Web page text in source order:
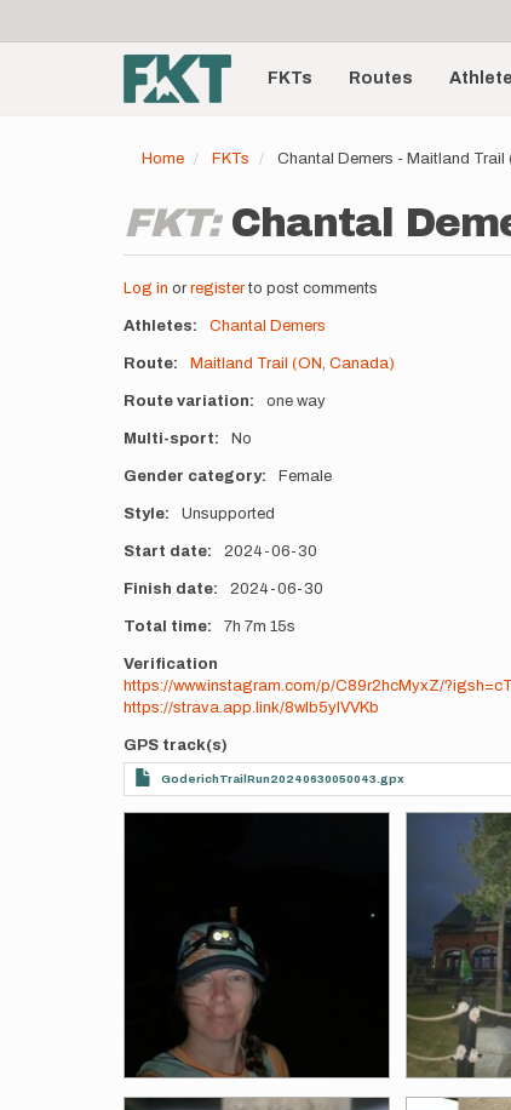
account
menu
Main
navigationFKTs Routes
Home FKTs Chantal Demers - Maitland
FKT: Chantal
Log in or registerto post comments
Athletes Chantal Demers
Route Maitland Trail (ON, Canada)
Route variation one way
Multi-sport No
Gender category Female
Style Unsupported
Start date 2024-06-30
Finish date 2024-06-30
Total time 7h 7m 15s
Verification
https://www.instagram.com/p/C89r2hcMyxZ/
https://strava.app.link/8wIb5ylVVKb
GPS track(s)
GoderichTrailRun20240630050043.gpx